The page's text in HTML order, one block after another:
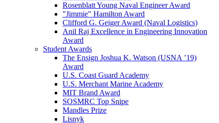
Rosenblatt Young Naval Engineer Award
"Jimmie" Hamilton Award
Clifford G. Geiger Award (Naval Logistics)
Anil Raj Excellence in Engineering Innovation
Award
Student Awards
The Ensign Joshua K. Watson (USNA ’19)
Award
U.S. Coast Guard Academy
U.S. Merchant Marine Academy
MIT Brand Award
SOSMRC Top Snipe
Mandles Prize
Lisnyk